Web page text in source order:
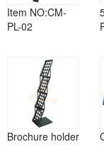
Item NO:CM-
PL-02
Brochure holder